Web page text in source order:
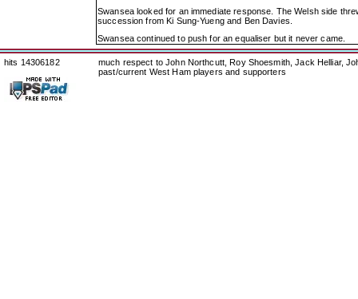
Swansea looked for an immediate response. The Welsh side
succession from Ki Sung-Yueng and Ben Davies.
Swansea continued to push for an equaliser but it never came.
hits 14306182
much respect to John Northcutt, Roy Shoesmith, Jack Helliar,
past/current West Ham players and supporters